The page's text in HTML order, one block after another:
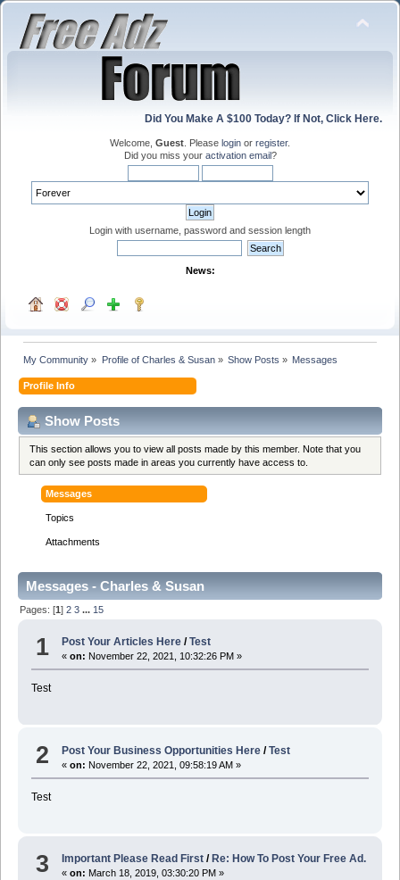
Did You Make A $100 Today? If Not, Click Here.
Welcome, Guest . Please login or register.
Did you miss your activation email?
Login with username, password and session length
News:
My Community » Profile of Charles & Susan» Show Posts » Messages
Profile Info
Show Posts
This section allows you to view all posts made by this member. Note that you
can only see posts made in areas you currently have access to.
Messages
Topics
Attachments
Messages - Charles & Susan
Pages: [1]2 3 ... 15
1 Post Your Articles Here /Test
«on: November 22, 2021, 10:32:26 PM »
Test
2 Post Your Business Opportunities Here /Test
«on: November 22, 2021, 09:58:19 AM »
Test
3 Important Please Read First/ Re: How To Post Your Free Ad.
«on: March 18, 2019, 03:30:20 PM »